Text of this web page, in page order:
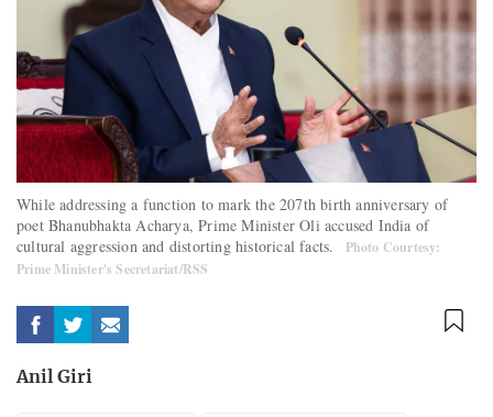
While addressing a function to mark the 207th birth anniversary of
poet Bhanubhakta Acharya, Prime Minister Oli accused India of
cultural aggression and distorting historical facts.
Photo Courtesy:
Prime Minister's Secretariat/RSS
Anil Giri